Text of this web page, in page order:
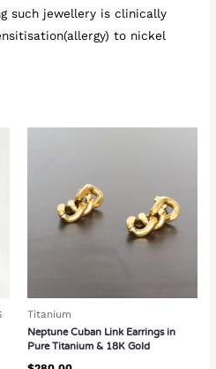
such jewellery is clinically
to nickel
Titanium
Neptune Cuban Link Earrings in
Pure Titanium & 18K Gold